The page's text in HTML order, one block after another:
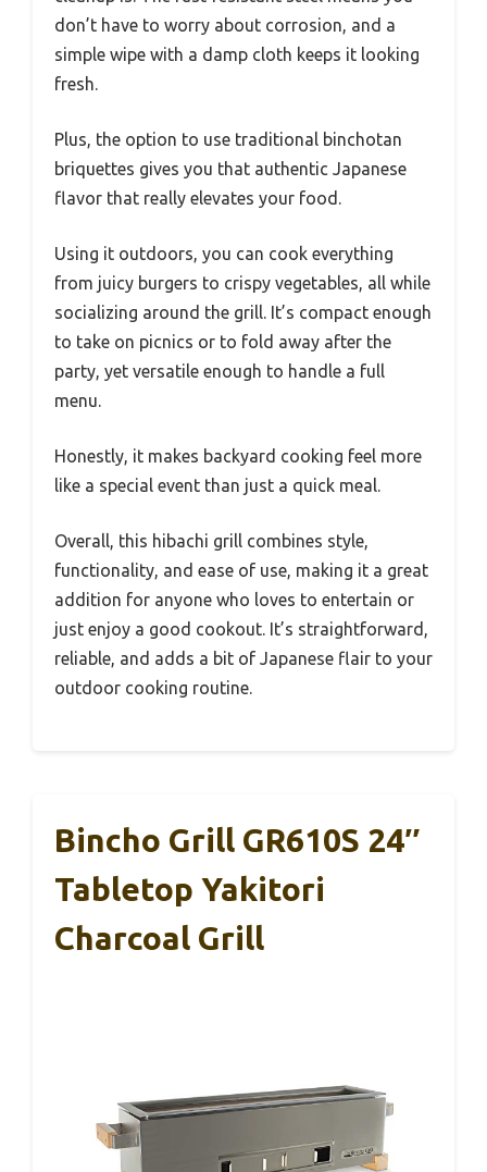
don’t have to worry about corrosion, and a
simple wipe with a damp cloth keeps it looking
fresh.
Plus, the option to use traditional binchotan
briquettes gives you that authentic Japanese
flavor that really elevates your food.
Using it outdoors, you can cook everything
from juicy burgers to crispy vegetables, all while
socializing around the grill. It’s compact enough
to take on picnics or to fold away after the
party, yet versatile enough to handle a full
menu.
Honestly, it makes backyard cooking feel more
like a special event than just a quick meal.
Overall, this hibachi grill combines style,
functionality, and ease of use, making it a great
addition for anyone who loves to entertain or
just enjoy a good cookout. It’s straightforward,
reliable, and adds a bit of Japanese flair to your
outdoor cooking routine.
Bincho Grill GR610S 24″
Tabletop Yakitori
Charcoal Grill